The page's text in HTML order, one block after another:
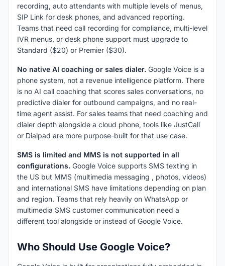
recording, auto attendants with multiple levels of menus,
SIP Link for desk phones, and advanced reporting.
Teams that need call recording for compliance, multi-level
IVR menus, or desk phone support must upgrade to
Standard ($20) or Premier ($30).
No native AI coaching or sales dialer. Google Voice is a
phone system, not a revenue intelligence platform. There
is no AI call coaching that scores sales conversations, no
predictive dialer for outbound campaigns, and no real-
time agent assist. For sales teams that need coaching and
dialer depth alongside a cloud phone, tools like JustCall
or Dialpad are more purpose-built for that use case.
SMS is limited and MMS is not supported in all
configurations. Google Voice supports SMS texting in
the US but MMS (multimedia messaging , photos, videos)
and international SMS have limitations depending on plan
and region. Teams that rely heavily on WhatsApp or
multimedia SMS customer communication need a
different tool alongside or instead of Google Voice.
Who Should Use Google Voice?